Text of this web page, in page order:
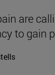
are
to gain